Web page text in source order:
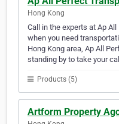
Hong Kong
Call in the experts at Ap
when you need
Hong Kong area, Ap All
standing by to take your
Products (5)
Artform Property